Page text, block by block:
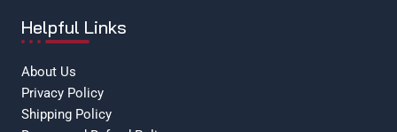
Helpful Links
About Us
Privacy Policy
Shipping Policy